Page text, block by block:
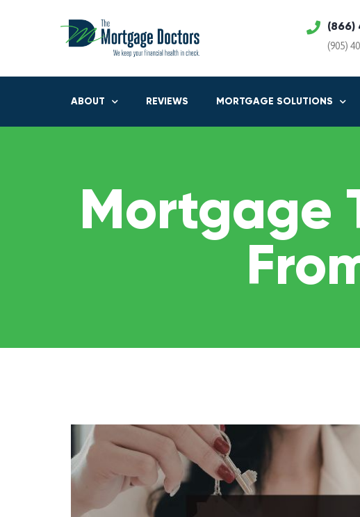
(866)
(905)
ABOUT REVIEWS MORTGAGE SOLUTIONS
Mortgage